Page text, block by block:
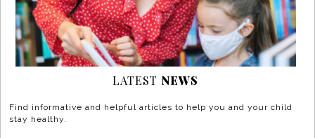
LATEST NEWS
Find informative and helpful articles to help you and your child
stay healthy.